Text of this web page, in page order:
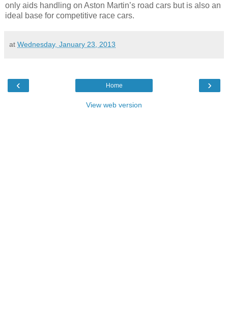
only aids handling on Aston Martin’s road cars but is also an
ideal base for competitive race cars.
at Wednesday, January 23, 2013
‹ ›
Home
View web version